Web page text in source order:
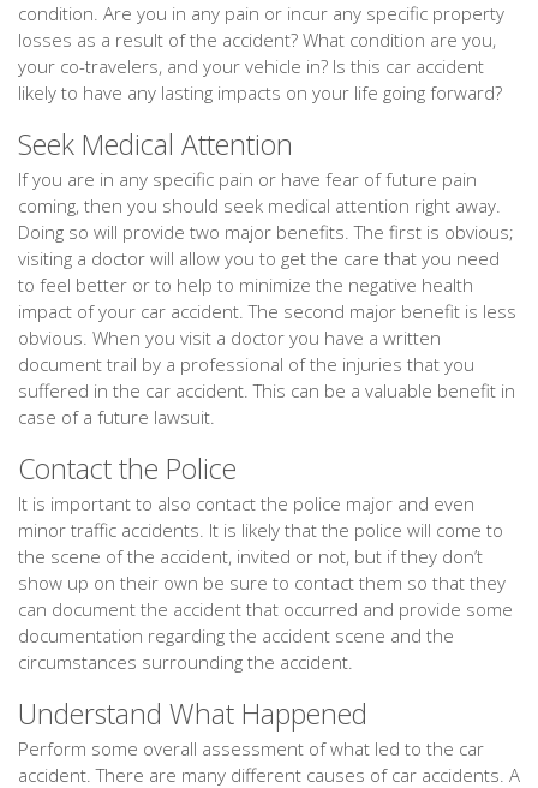
condition. Are you in any pain or incur any specific property
losses as a result of the accident? What condition are you,
your co-travelers, and your vehicle in? Is this car accident
likely to have any lasting impacts on your life going forward?
Seek Medical Attention
If you are in any specific pain or have fear of future pain
coming, then you should seek medical attention right away.
Doing so will provide two major benefits. The first is obvious;
visiting a doctor will allow you to get the care that you need
to feel better or to help to minimize the negative health
impact of your car accident. The second major benefit is less
obvious. When you visit a doctor you have a written
document trail by a professional of the injuries that you
suffered in the car accident. This can be a valuable benefit in
case of a future lawsuit.
Contact the Police
It is important to also contact the police major and even
minor traffic accidents. It is likely that the police will come to
the scene of the accident, invited or not, but if they don’t
show up on their own be sure to contact them so that they
can document the accident that occurred and provide some
documentation regarding the accident scene and the
circumstances surrounding the accident.
Understand What Happened
Perform some overall assessment of what led to the car
accident. There are many different causes of car accidents. A